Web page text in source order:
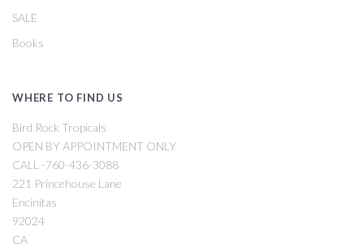
SALE
Books
WHERE TO FIND US
Bird Rock Tropicals
OPEN BY APPOINTMENT ONLY
CALL -760-436-3088
221 Princehouse Lane
Encinitas
92024
CA